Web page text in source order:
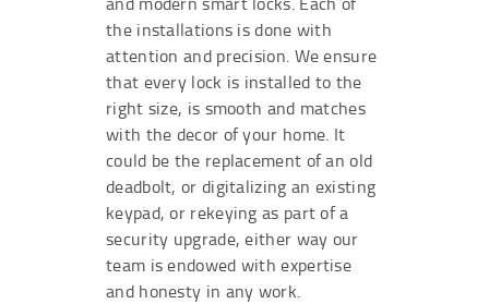
the installations is done with
attention and precision. We ensure
that every lock is installed to the
right size, is smooth and matches
with the decor of your home. It
could be the replacement of an old
deadbolt, or digitalizing an existing
keypad, or rekeying as part of a
security upgrade, either way our
team is endowed with expertise
and honesty in any work.